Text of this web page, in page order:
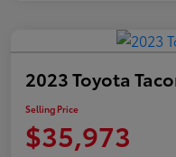
2023 Toyota
Selling Price
$35,973